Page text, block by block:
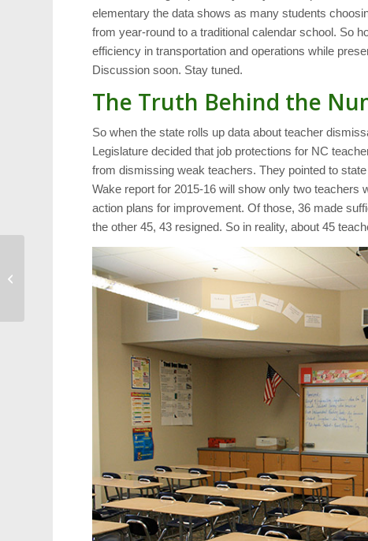
elementary the data shows as many students
from year-round to a traditional calendar school. So
efficiency in transportation and operations while
Discussion soon. Stay tuned.
The Truth Behind the
So when the state rolls up data about teacher
Legislature decided that job protections for NC
from dismissing weak teachers. They pointed to
Wake report for 2015-16 will show only two teachers
action plans for improvement. Of those, 36 made
the other 45, 43 resigned. So in reality, about 45
Cary History: Walter
Hines Page – Education